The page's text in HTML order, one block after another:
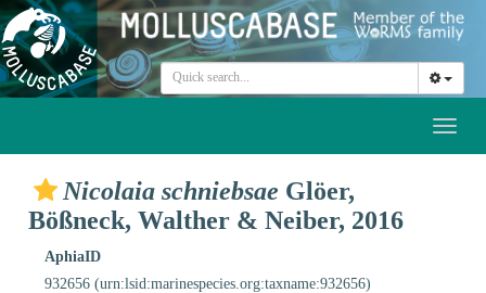
Nicolaia schniebsae Glöer,
Bößneck, Walther & Neiber, 2016
AphiaID
932656 (urn:lsid:marinespecies.org:taxname:932656)